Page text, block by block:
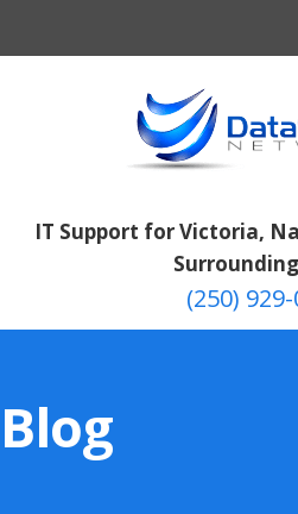
IT Support for Victoria,
(250)
Blog